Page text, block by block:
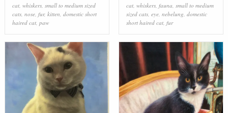
cat, whiskers, small to medium sized
cats, nose, fur, kitten, domestic short
haired cat, paw
cat, whiskers, fauna, small to medium
sized cats, eye, nebelung, domestic
short haired cat, fur